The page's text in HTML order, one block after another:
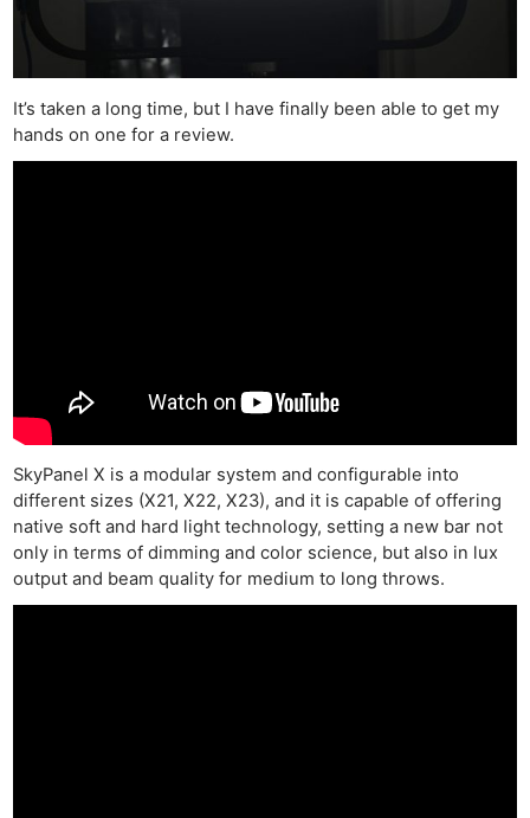
It’s taken a long time, but I have finally been able to get my
hands on one for a review.
SkyPanel X is a modular system and configurable into
different sizes (X21, X22, X23), and it is capable of offering
native soft and hard light technology, setting a new bar not
only in terms of dimming and color science, but also in lux
output and beam quality for medium to long throws.